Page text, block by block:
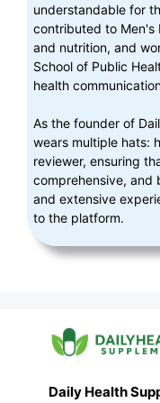
understandable for
contributed to Men's
and nutrition, and
School of Public
health
As the founder of
wears multiple hats:
reviewer, ensuring
comprehensive, and
and extensive
to the platform.
Daily Health